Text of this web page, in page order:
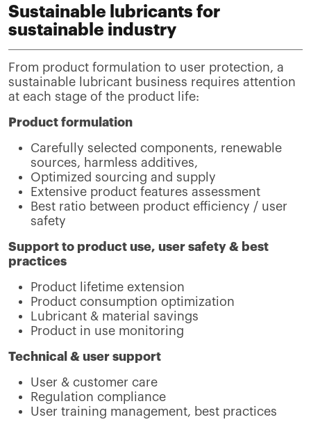
Sustainable lubricants for
sustainable industry
From product formulation to user protection, a
sustainable lubricant business requires attention
at each stage of the product life:
Product formulation
Carefully selected components, renewable
sources, harmless additives,
Optimized sourcing and supply
Extensive product features assessment
Best ratio between product efficiency / user
safety
Support to product use, user safety & best
practices
Product lifetime extension
Product consumption optimization
Lubricant & material savings
Product in use monitoring
Technical & user support
User & customer care
Regulation compliance
User training management, best practices